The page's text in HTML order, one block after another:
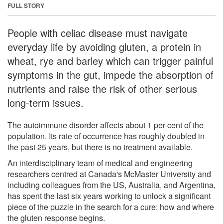
FULL STORY
People with celiac disease must navigate
everyday life by avoiding gluten, a protein in
wheat, rye and barley which can trigger painful
symptoms in the gut, impede the absorption of
nutrients and raise the risk of other serious
long-term issues.
The autoimmune disorder affects about 1 per cent of the
population. Its rate of occurrence has roughly doubled in
the past 25 years, but there is no treatment available.
An interdisciplinary team of medical and engineering
researchers centred at Canada's McMaster University and
including colleagues from the US, Australia, and Argentina,
has spent the last six years working to unlock a significant
piece of the puzzle in the search for a cure: how and where
the gluten response begins.